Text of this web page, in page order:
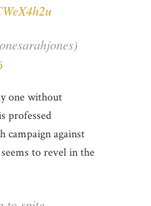
one without
professed
campaign against
to revel in the